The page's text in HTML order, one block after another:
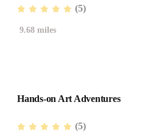
(5)
9.68 miles
Hands-on Art Adventures
(5)